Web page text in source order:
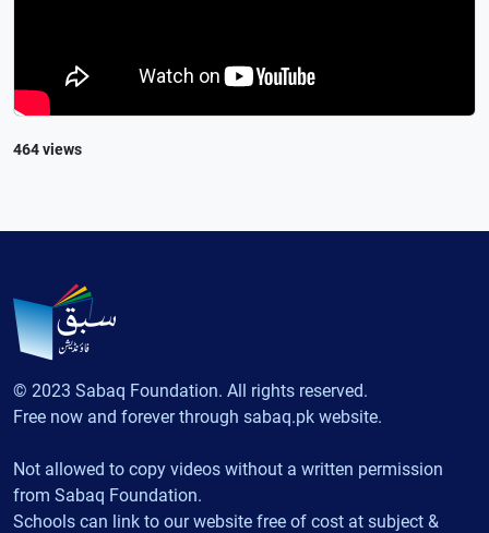
464 views
© 2023 Sabaq Foundation. All rights reserved.
Free now and forever through sabaq.pk website.
Not allowed to copy videos without a written permission
from Sabaq Foundation.
Schools can link to our website free of cost at subject &